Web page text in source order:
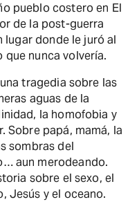
pueblo costero en El
de la post-guerra
lugar donde le juró al
que nunca volvería.
tragedia sobre las
aguas de la
la homofobia y
Sobre papá, mamá, la
sombras del
aun merodeando.
sobre el sexo, el
Jesús y el oceano.